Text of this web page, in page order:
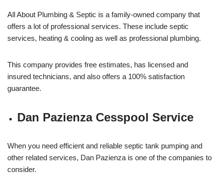
All About Plumbing & Septic is a family-owned company that
offers a lot of professional services. These include septic
services, heating & cooling as well as professional plumbing.
This company provides free estimates, has licensed and
insured technicians, and also offers a 100% satisfaction
guarantee.
Dan Pazienza Cesspool Service
When you need efficient and reliable septic tank pumping and
other related services, Dan Pazienza is one of the companies to
consider.